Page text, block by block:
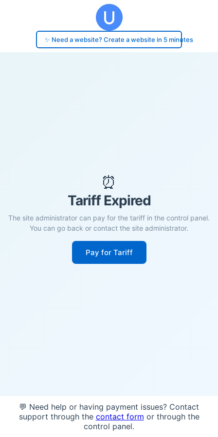
✨ Need a website? Create a website in 5 minutes
⏰
Tariff Expired
The site administrator can pay for the tariff in the control panel.
You can go back or contact the site administrator.
Pay for Tariff
💬 Need help or having payment issues? Contact
support through the contact form or through the
control panel.